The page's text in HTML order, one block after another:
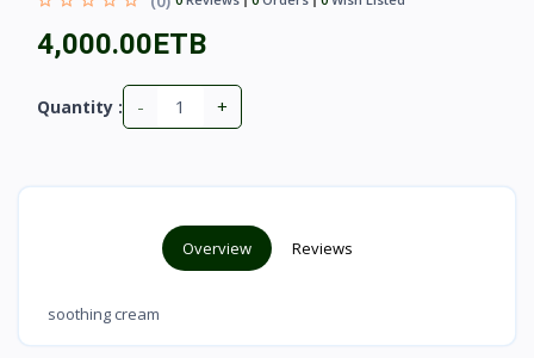
4,000.00ETB
Quantity : - +
Overview Reviews
soothing cream